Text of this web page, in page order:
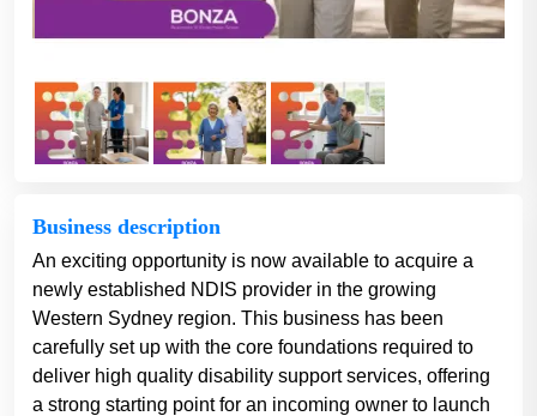
Business description
An exciting opportunity is now available to acquire a
newly established NDIS provider in the growing
Western Sydney region. This business has been
carefully set up with the core foundations required to
deliver high quality disability support services, offering
a strong starting point for an incoming owner to launch